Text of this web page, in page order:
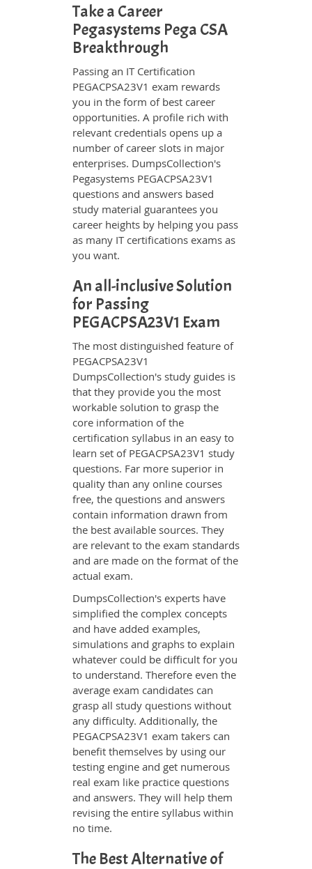
Take a Career
Pegasystems Pega CSA
Breakthrough
Passing an IT Certification
PEGACPSA23V1 exam rewards
you in the form of best career
opportunities. A profile rich with
relevant credentials opens up a
number of career slots in major
enterprises. DumpsCollection's
Pegasystems PEGACPSA23V1
questions and answers based
study material guarantees you
career heights by helping you pass
as many IT certifications exams as
you want.
An all-inclusive Solution
for Passing
PEGACPSA23V1 Exam
The most distinguished feature of
PEGACPSA23V1
DumpsCollection's study guides is
that they provide you the most
workable solution to grasp the
core information of the
certification syllabus in an easy to
learn set of PEGACPSA23V1 study
questions. Far more superior in
quality than any online courses
free, the questions and answers
contain information drawn from
the best available sources. They
are relevant to the exam standards
and are made on the format of the
actual exam.
DumpsCollection's experts have
simplified the complex concepts
and have added examples,
simulations and graphs to explain
whatever could be difficult for you
to understand. Therefore even the
average exam candidates can
grasp all study questions without
any difficulty. Additionally, the
PEGACPSA23V1 exam takers can
benefit themselves by using our
testing engine and get numerous
real exam like practice questions
and answers. They will help them
revising the entire syllabus within
no time.
The Best Alternative of